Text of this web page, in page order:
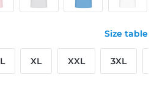
Size table
L XL XXL 3XL